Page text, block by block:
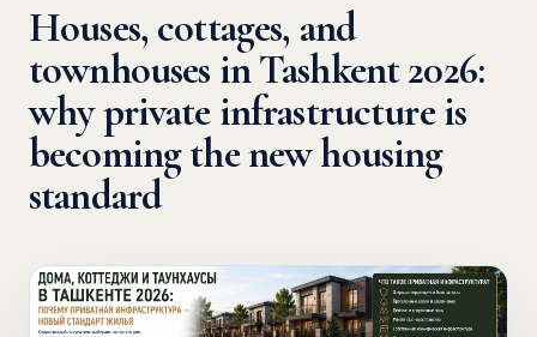
Houses, cottages, and
townhouses in Tashkent 2026:
why private infrastructure is
becoming the new housing
standard